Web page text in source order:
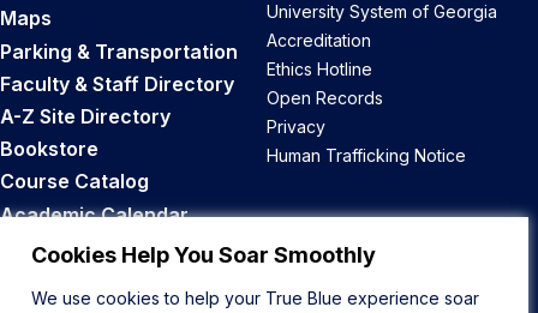
Cookies Help You Soar Smoothly
We use cookies to help your True Blue experience soar
Maps
Parking & Transportation
Faculty & Staff Directory
A-Z Site Directory
Bookstore
Course Catalog
Academic Calendar
Career Opportunities
University System of Georgia
Accreditation
Ethics Hotline
Open Records
Privacy
Human Trafficking Notice